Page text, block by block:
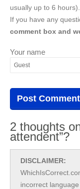
usually up to 6 hours).
If you have any
comment box and
Your name
2 thoughts
attendent”?
DISCLAIMER:
incorrect